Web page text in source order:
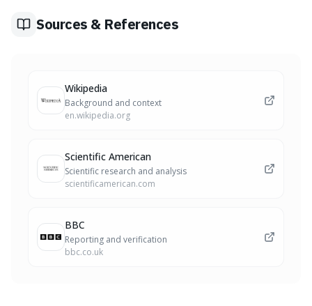
Sources & References
Wikipedia
Background and context
en.wikipedia.org
Scientific American
Scientific research and analysis
scientificamerican.com
BBC
Reporting and verification
bbc.co.uk